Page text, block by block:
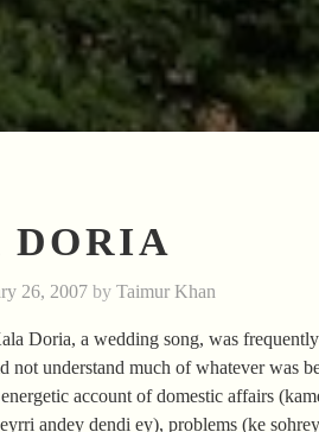
26, 2007 by Taimur Khan
Doria, a wedding song, was
not understand much of whatever was
account of domestic affairs
andey dendi ey), problems (ke